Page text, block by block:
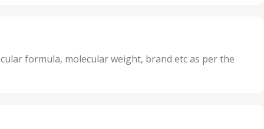
50 Units
,
formula, molecular weight, brand etc as per the